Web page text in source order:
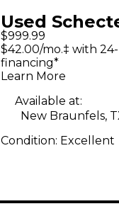
Used
BALSAC
RED Solid
Electric
$999.99
$42.00/mo.‡ with
financing*
Learn More
Available at:
New Braunfels,
Condition: Excellent